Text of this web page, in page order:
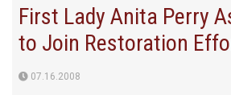
First Lady Anita Perry
to Join Restoration
07.16.2008